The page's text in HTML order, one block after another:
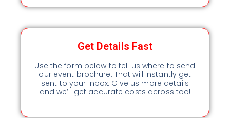
Get Details Fast
Use the form below to tell us where to send
our event brochure. That will instantly get
sent to your inbox. Give us more details
and we’ll get accurate costs across too!